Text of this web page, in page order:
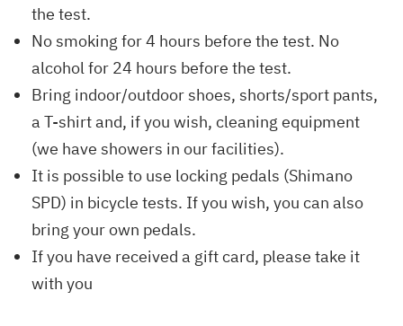
the test.
No smoking for 4 hours before the test. No
alcohol for 24 hours before the test.
Bring indoor/outdoor shoes, shorts/sport pants,
a T-shirt and, if you wish, cleaning equipment
(we have showers in our facilities).
It is possible to use locking pedals (Shimano
SPD) in bicycle tests. If you wish, you can also
bring your own pedals.
If you have received a gift card, please take it
with you